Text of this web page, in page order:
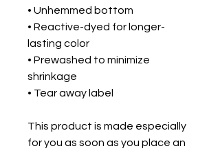
• Unhemmed bottom
• Reactive-dyed for longer-
lasting color
• Prewashed to minimize
shrinkage
• Tear away label
This product is made especially
for you as soon as you place an